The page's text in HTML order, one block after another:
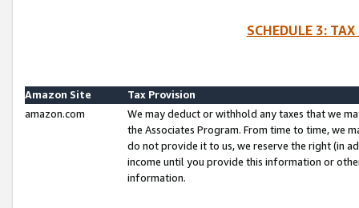
SCHEDULE 3:
Amazon Site
Tax Provision
amazon.com
We may deduct or withhold any taxes that we
the Associates Program. From time to time, we
do not provide it to us, we reserve the right (in
income until you provide this information or
information.